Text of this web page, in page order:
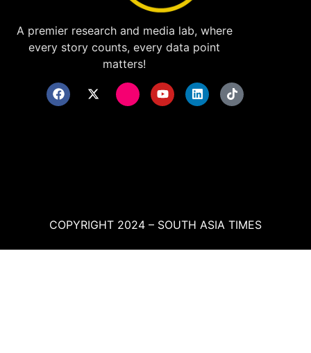
A premier research and media lab, where
every story counts, every data point
matters!
COPYRIGHT 2024 – SOUTH ASIA TIMES